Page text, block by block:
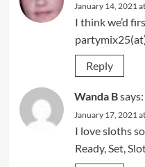
January 14, 2021
I think we’d
Reply
Wanda Bsays:
January 17, 2021
I love sloths
Ready, Set,